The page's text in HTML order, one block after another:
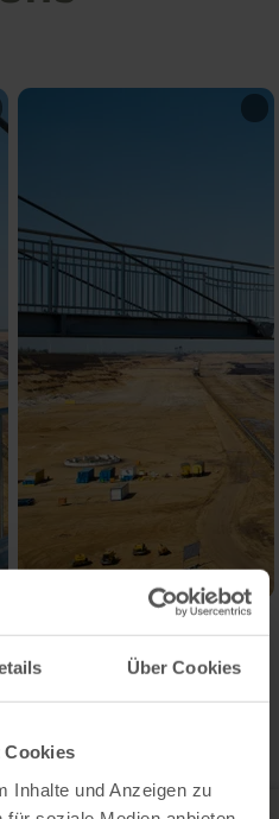
Über Cookies
Cookies
Inhalte und Anzeigen zu